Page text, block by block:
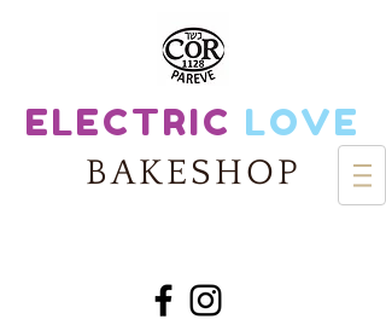
ELECTRIC LOVE
BAKESHOP